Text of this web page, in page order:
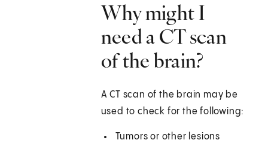
Why might I
need a CT scan
of the brain?
A CT scan of the brain may be
used to check for the following:
Tumors or other lesions